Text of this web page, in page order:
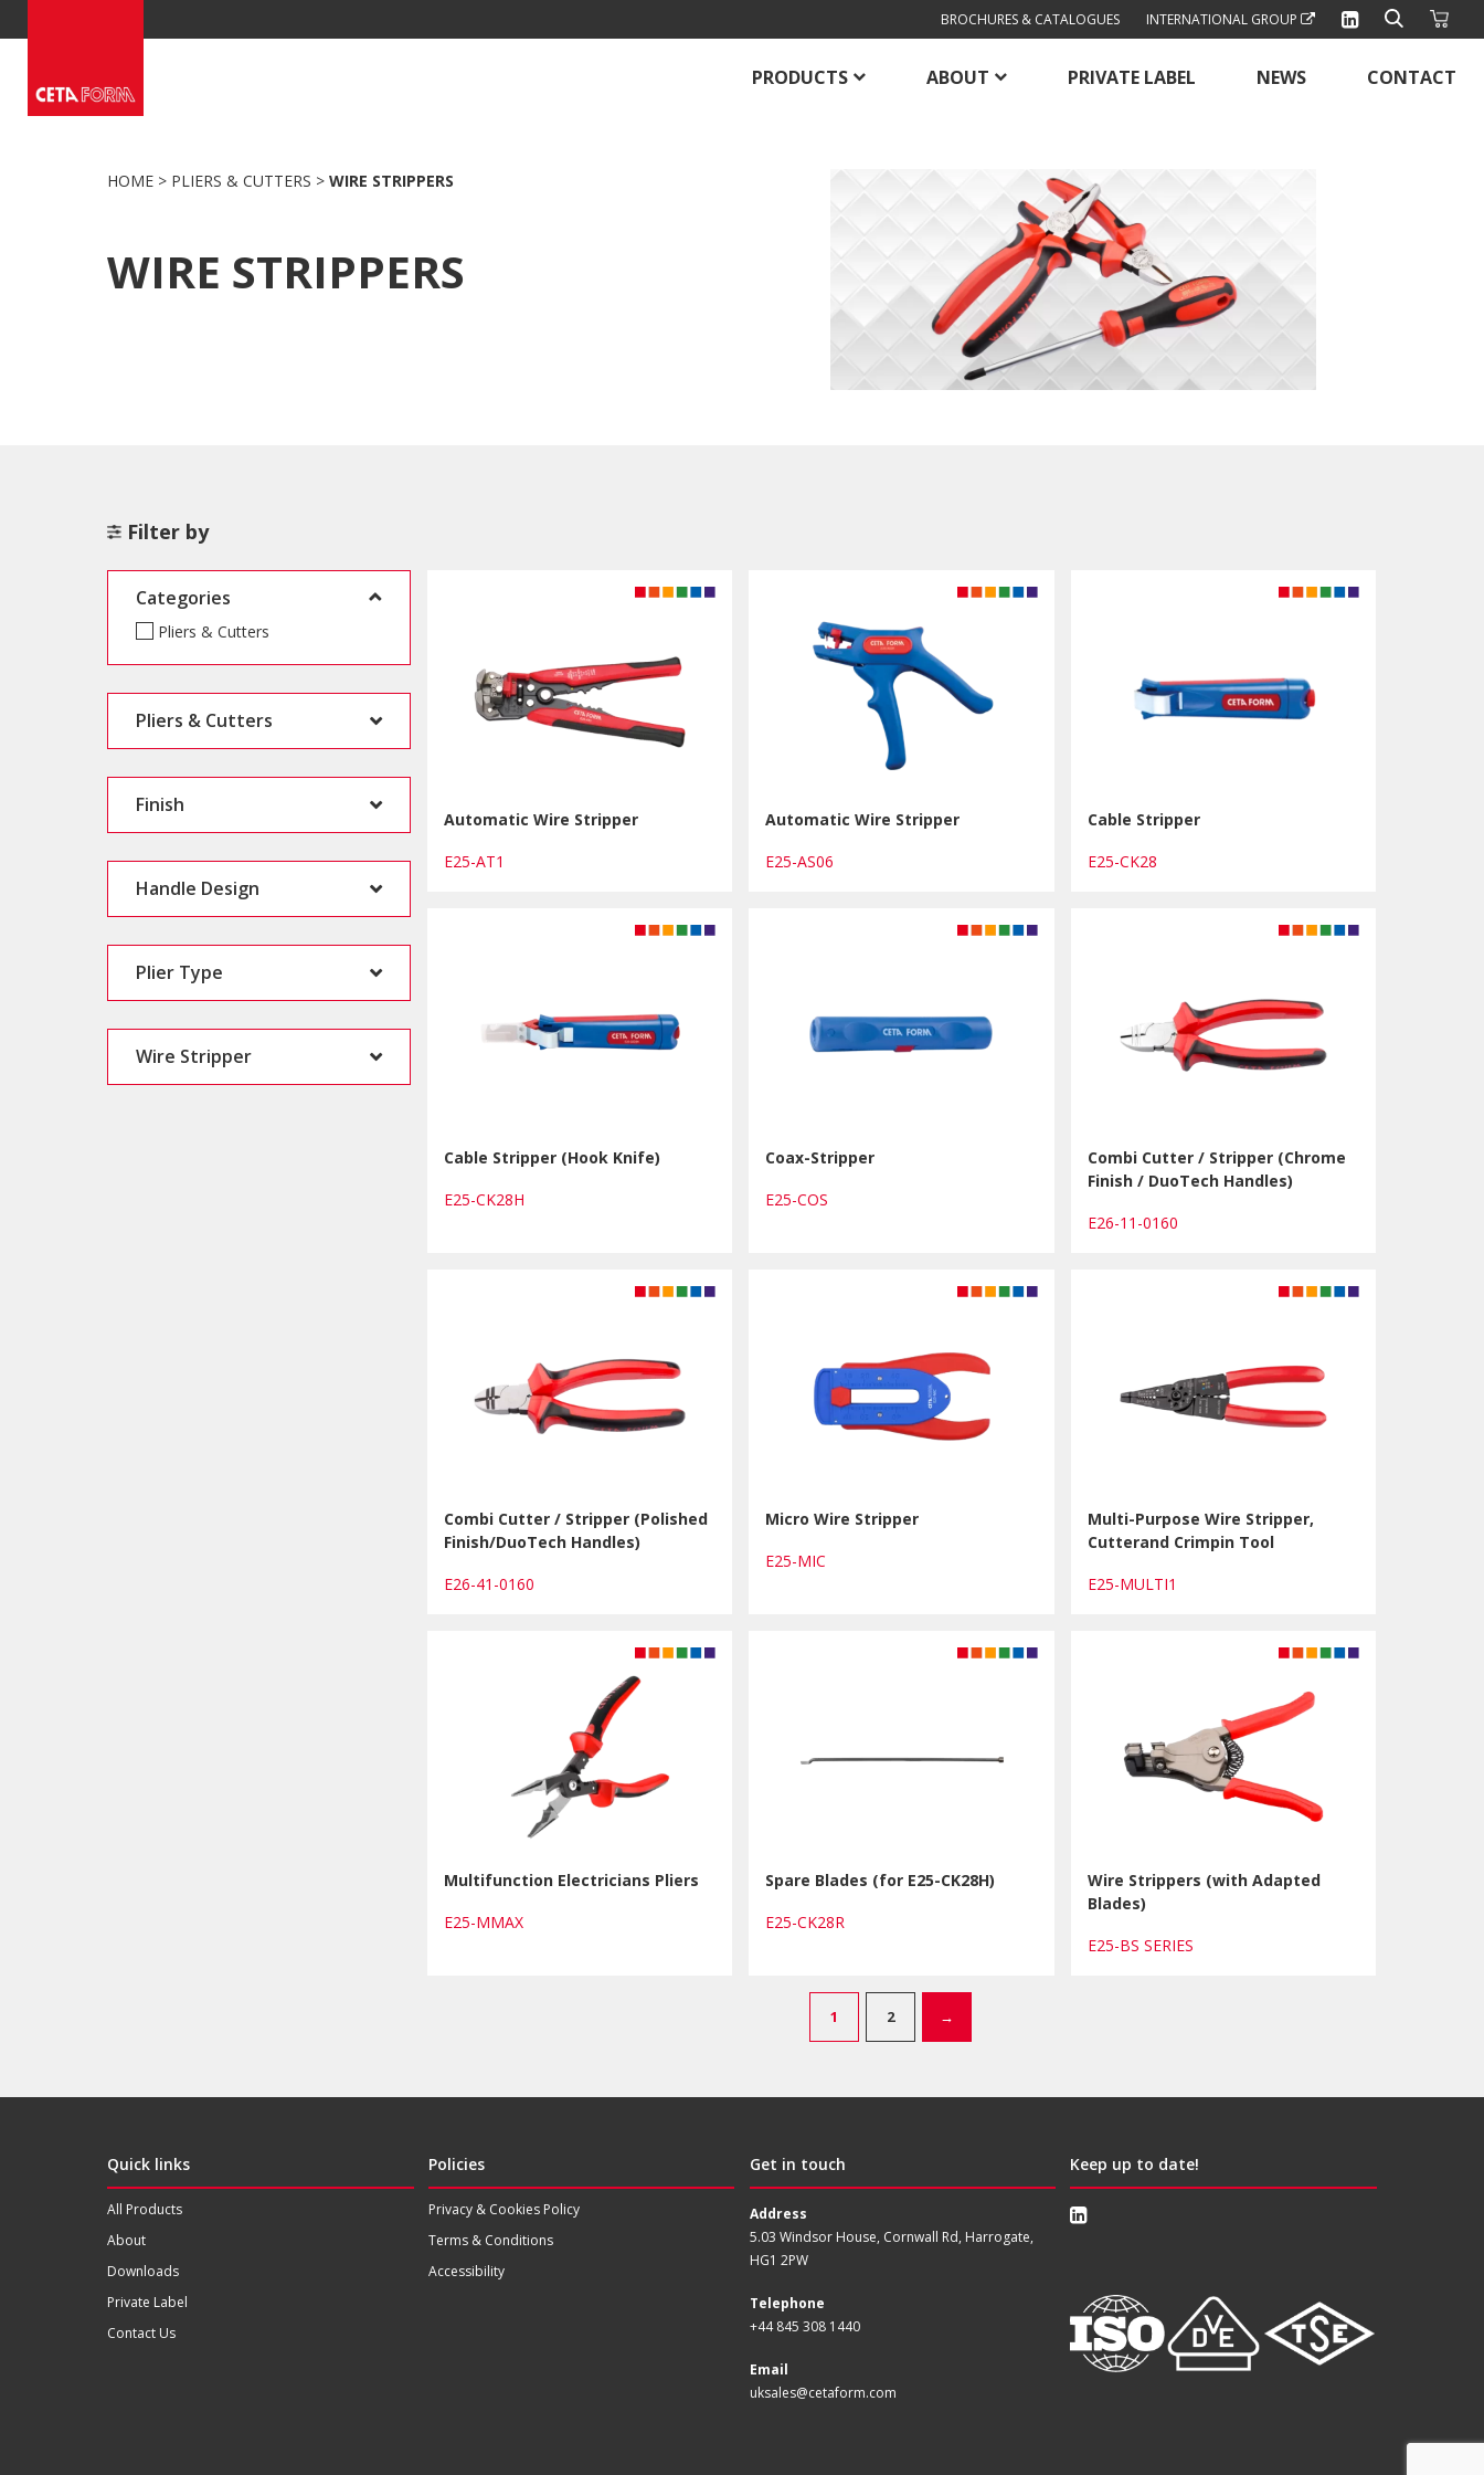
to
BROCHURES & CATALOGUES INTERNATIONAL GROUP
PRODUCTS ABOUT PRIVATE LABEL NEWS CONTACT
HOME > PLIERS & CUTTERS > WIRE STRIPPERS
WIRE STRIPPERS
Automatic Wire Stripper
E25-AT1
Automatic Wire Stripper
E25-AS06
Cable Stripper
E25-CK28
Cable Stripper (Hook Knife)
E25-CK28H
Coax-Stripper
E25-COS
Combi Cutter / Stripper (Chrome
Finish / DuoTech Handles)
E26-11-0160
Combi Cutter / Stripper (Polished
Finish/DuoTech Handles)
E26-41-0160
Micro Wire Stripper
E25-MIC
Multi-Purpose Wire Stripper,
Cutterand Crimpin Tool
E25-MULTI1
Multifunction Electricians Pliers
E25-MMAX
Spare Blades (for E25-CK28H)
E25-CK28R
Wire Strippers (with Adapted
Blades)
E25-BS SERIES
1 2 →
Filter by
Categories
Pliers & Cutters
Pliers & Cutters
Finish
Handle Design
Plier Type
Wire Stripper
Quick links
All Products
About
Downloads
Private Label
Contact Us
Policies
Privacy & Cookies Policy
Terms & Conditions
Accessibility
Get in touch
Address
5.03 Windsor House, Cornwall Rd, Harrogate,
HG1 2PW
Telephone
+44 845 308 1440
Email
uksales@cetaform.com
Keep up to date!